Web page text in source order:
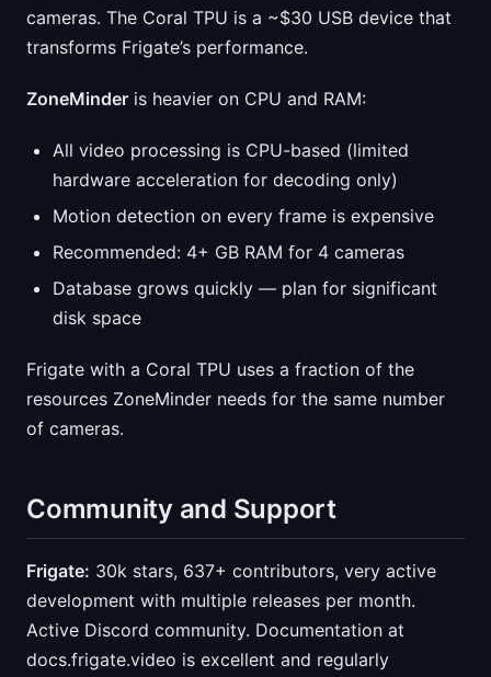
cameras. The Coral TPU is a ~$30 USB device that
transforms Frigate’s performance.
ZoneMinder is heavier on CPU and RAM:
All video processing is CPU-based (limited
hardware acceleration for decoding only)
Motion detection on every frame is expensive
Recommended: 4+ GB RAM for 4 cameras
Database grows quickly — plan for significant
disk space
Frigate with a Coral TPU uses a fraction of the
resources ZoneMinder needs for the same number
of cameras.
Community and Support
Frigate: 30k stars, 637+ contributors, very active
development with multiple releases per month.
Active Discord community. Documentation at
docs.frigate.video is excellent and regularly